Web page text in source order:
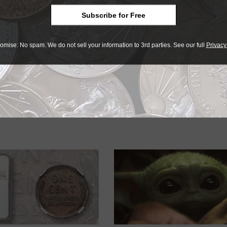
low-mintage coins, the interest shown in them is
Subscribe for Free
No spam. We do not sell your information to 3rd parties. See our full